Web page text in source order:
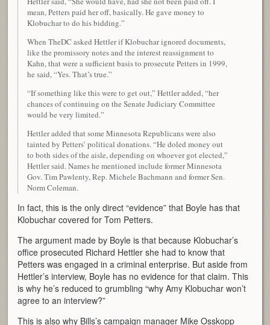
mean, Petters paid her off, basically. He gave money to
Klobuchar to do his bidding.”
When TheDC asked Hettler if Klobuchar ignored documents,
like the promissory notes and the interest reassignment to
Kahn, that were a sufficient basis to prosecute Petters in 1999,
he said, “Yes. That’s true.”
“If something like this were to get out,” Hettler added, “her
chances of continuing on the Senate Judiciary Committee
would be very limited.”
Hettler added that some Minnesota Republicans were also
tainted by Petters’ political donations. “He doled money out
to both sides of the aisle, depending on whoever got elected,”
Hettler said. Names he mentioned include former Minnesota
Gov. Tim Pawlenty, Rep. Michele Bachmann and former Sen.
Norm Coleman.
In fact, this is the only direct “evidence” that Boyle has that
Klobuchar covered for Tom Petters.
The argument made by Boyle is that because Klobuchar’s
office prosecuted Richard Hettler she had to know that
Petters was engaged in a criminal enterprise. But aside from
Hettler’s interview, Boyle has no evidence for that claim. This
is why he’s reduced to grumbling “why Amy Klobuchar won’t
agree to an interview?”
This is also why Bills’s campaign manager Mike Osskopp